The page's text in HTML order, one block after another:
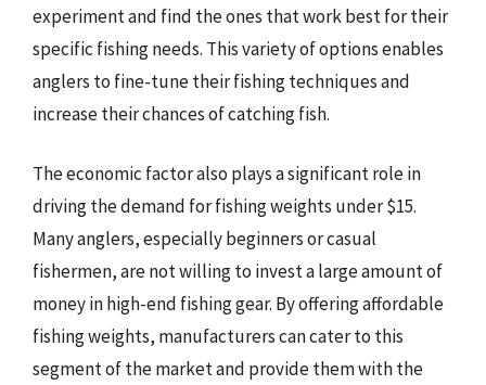
experiment and find the ones that work best for their
specific fishing needs. This variety of options enables
anglers to fine-tune their fishing techniques and
increase their chances of catching fish.
The economic factor also plays a significant role in
driving the demand for fishing weights under $15.
Many anglers, especially beginners or casual
fishermen, are not willing to invest a large amount of
money in high-end fishing gear. By offering affordable
fishing weights, manufacturers can cater to this
segment of the market and provide them with the